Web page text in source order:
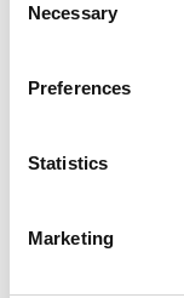
Selection
Necessary
Preferences
Statistics
Marketing
25/6- Meet us at
Warehousing